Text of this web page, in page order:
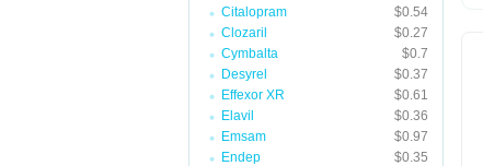
Citalopram
$0.54
Clozaril
$0.27
Cymbalta
$0.7
Desyrel
$0.37
Effexor XR
$0.61
Elavil
$0.36
Emsam
$0.97
Endep
$0.35